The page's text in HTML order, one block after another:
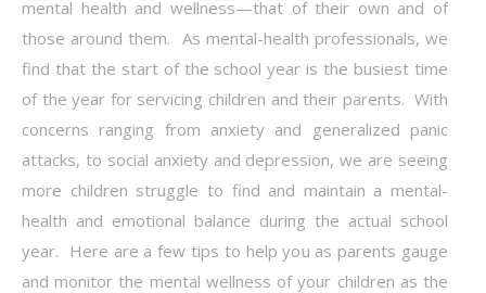
mental health and wellness—that of their own and of
those around them. As mental-health professionals, we
find that the start of the school year is the busiest time
of the year for servicing children and their parents. With
concerns ranging from anxiety and generalized panic
attacks, to social anxiety and depression, we are seeing
more children struggle to find and maintain a mental-
health and emotional balance during the actual school
year. Here are a few tips to help you as parents gauge
and monitor the mental wellness of your children as the